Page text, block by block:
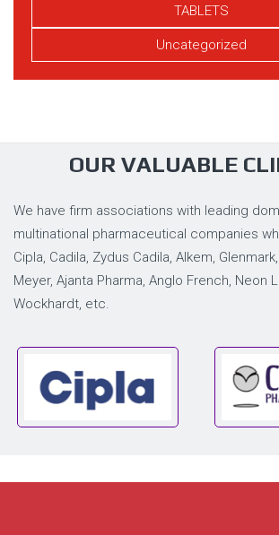
TABLETS
Uncategorized
OUR VALUABLE
We have firm associations with leading
multinational pharmaceutical companies
Cipla, Cadila, Zydus Cadila, Alkem,
Meyer, Ajanta Pharma, Anglo French, Neon
Wockhardt, etc.